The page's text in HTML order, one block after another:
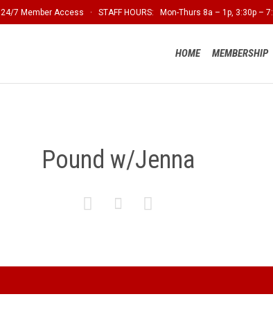
24/7 Member Access · STAFF HOURS: Mon-Thurs 8a – 1p, 3:30p
HOME MEMBERSHIP
Pound w/Jenna
  